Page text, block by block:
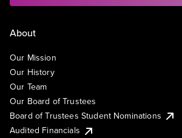
About
Our Mission
Our History
Our Team
Our Board of Trustees
Board of Trustees Student Nominations
Audited Financials